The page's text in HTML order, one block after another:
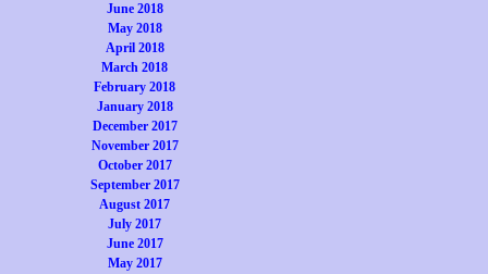
June 2018
May 2018
April 2018
March 2018
February 2018
January 2018
December 2017
November 2017
October 2017
September 2017
August 2017
July 2017
June 2017
May 2017